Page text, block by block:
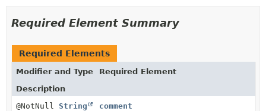
Required Element Summary
Required Elements
Modifier and Type
Required Element
Description
@NotNull String comment